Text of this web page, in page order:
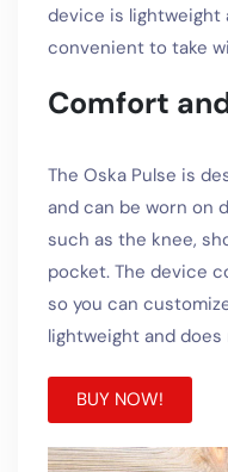
device is lightweight
convenient to take
Comfort
The Oska Pulse is
and can be worn on
such as the knee,
pocket. The device
so you can
lightweight and
BUY NOW!